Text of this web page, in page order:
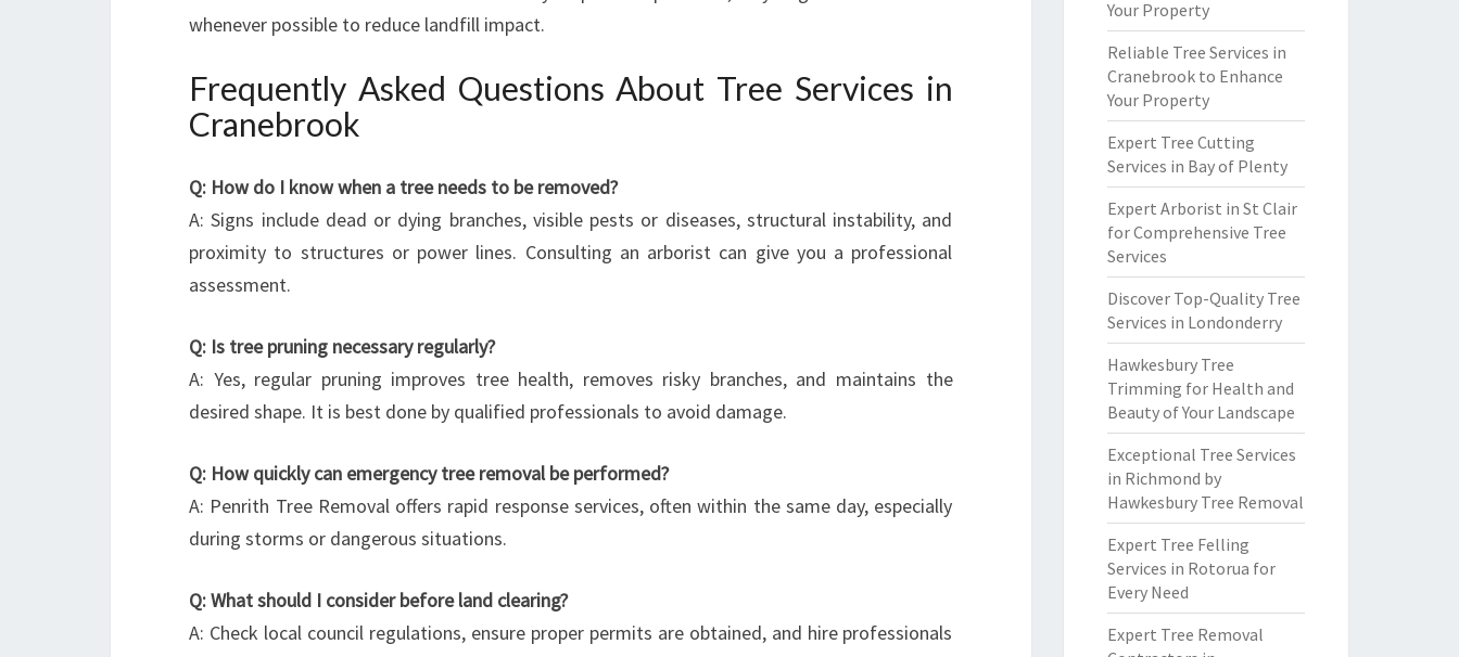
whenever possible to reduce landfill impact.
Frequently Asked Questions About Tree Services in
Cranebrook
Q: How do I know when a tree needs to be removed?
A: Signs include dead or dying branches, visible pests or diseases, structural instability, and
proximity to structures or power lines. Consulting an arborist can give you a professional
assessment.
Q: Is tree pruning necessary regularly?
A: Yes, regular pruning improves tree health, removes risky branches, and maintains the
desired shape. It is best done by qualified professionals to avoid damage.
Q: How quickly can emergency tree removal be performed?
A: Penrith Tree Removal offers rapid response services, often within the same day, especially
during storms or dangerous situations.
Q: What should I consider before land clearing?
A: Check local council regulations, ensure proper permits are obtained, and hire professionals
Your Property
Reliable Tree Services in
Cranebrook to Enhance
Your Property
Expert Tree Cutting
Services in Bay of Plenty
Expert Arborist in St Clair
for Comprehensive Tree
Services
Discover Top-Quality Tree
Services in Londonderry
Hawkesbury Tree
Trimming for Health and
Beauty of Your Landscape
Exceptional Tree Services
in Richmond by
Hawkesbury Tree Removal
Expert Tree Felling
Services in Rotorua for
Every Need
Expert Tree Removal